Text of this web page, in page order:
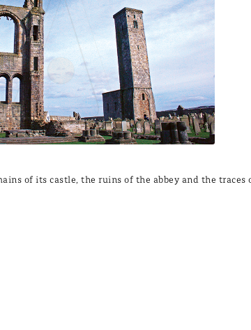
of its castle, the ruins of the abbey and the